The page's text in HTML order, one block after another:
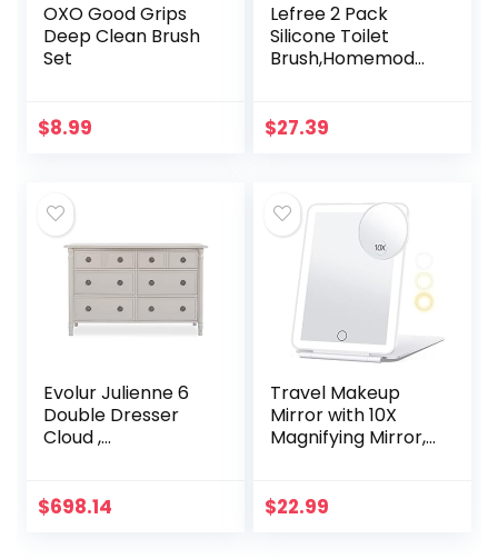
OXO Good Grips
Deep Clean Brush
Set
$8.99
Lefree 2 Pack
Silicone Toilet
Brush,Homemod
with Ventilated
$27.39
Evolur Julienne 6
Double Dresser
Cloud ,
$698.14
Travel Makeup
Mirror with 10X
Magnifying Mirror,
Lighting,
$22.99